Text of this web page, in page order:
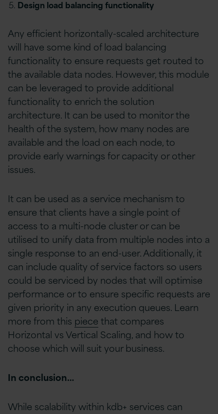
Design load balancing functionality
Any efficient horizontally-scaled architecture
will have some kind of load balancing
functionality to ensure requests get routed to
the available data nodes. However, this module
can be leveraged to provide additional
functionality to enrich the solution
architecture. It can be used to monitor the
health of the system, how many nodes are
available and the load on each node, to
provide early warnings for capacity or other
issues.
It can be used as a service mechanism to
ensure that clients have a single point of
access to a multi-node cluster or can be
utilised to unify data from multiple nodes into a
single response to an end-user. Additionally, it
can include quality of service factors so users
could be serviced by nodes that will optimise
performance or to ensure specific requests are
given priority in any execution queues. Learn
more from this piece that compares
Horizontal vs Vertical Scaling, and how to
choose which will suit your business.
In conclusion…
While scalability within kdb+ services can